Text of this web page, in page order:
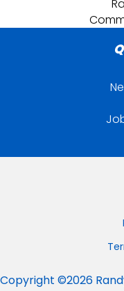
Copyright ©2026